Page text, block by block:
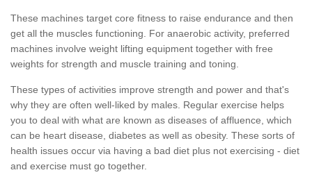
These machines target core fitness to raise endurance and then
get all the muscles functioning. For anaerobic activity, preferred
machines involve weight lifting equipment together with free
weights for strength and muscle training and toning.
These types of activities improve strength and power and that's
why they are often well-liked by males. Regular exercise helps
you to deal with what are known as diseases of affluence, which
can be heart disease, diabetes as well as obesity. These sorts of
health issues occur via having a bad diet plus not exercising - diet
and exercise must go together.